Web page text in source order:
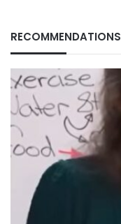
RECOMMENDATIONS